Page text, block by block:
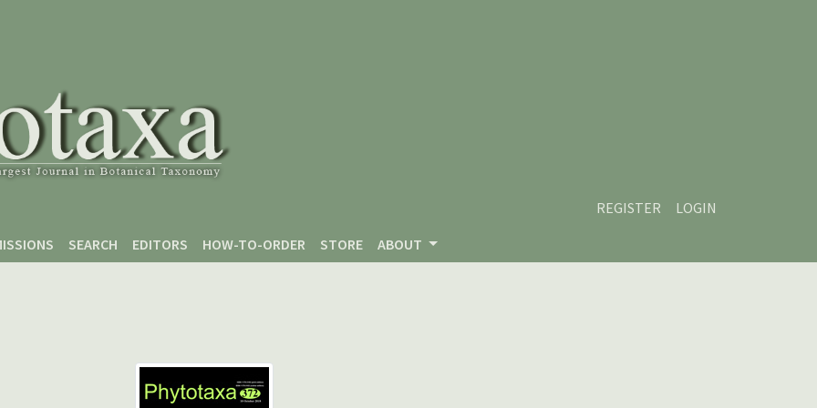
REGISTER
LOGIN
SEARCH EDITORS HOW-TO-ORDER STORE ABOUT